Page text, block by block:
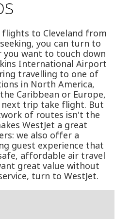
to Cleveland from
you can turn to
you want to touch down
International Airport
travelling to one of
in North America,
Caribbean or Europe,
next trip take flight. But
of routes isn't the
WestJet a great
we also offer a
guest experience that
affordable air travel
great value without
turn to WestJet.